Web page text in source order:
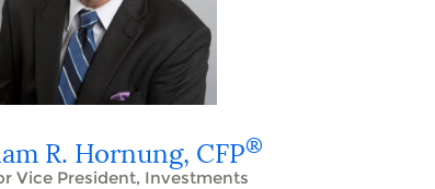
R. Hornung, CFP®
Vice President, Investments